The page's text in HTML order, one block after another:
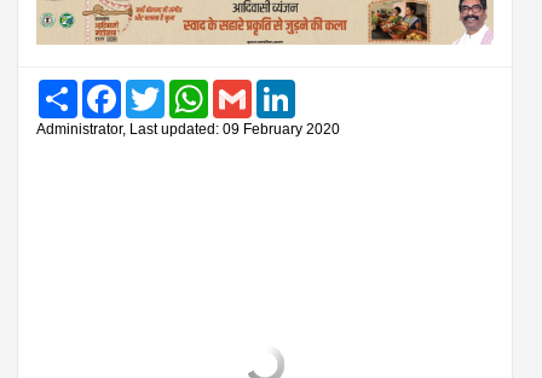
Share FacebookTwitter WhatsAppGmail
Administrator, Last updated: 09 February 2020